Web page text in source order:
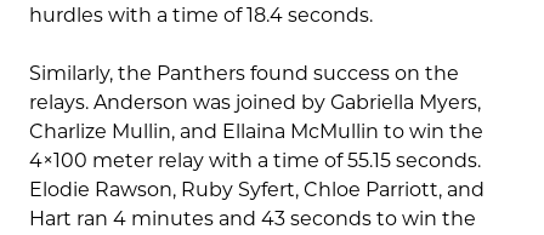
hurdles with a time of 18.4 seconds.
Similarly, the Panthers found success on the
relays. Anderson was joined by Gabriella Myers,
Charlize Mullin, and Ellaina McMullin to win the
4×100 meter relay with a time of 55.15 seconds.
Elodie Rawson, Ruby Syfert, Chloe Parriott, and
Hart ran 4 minutes and 43 seconds to win the